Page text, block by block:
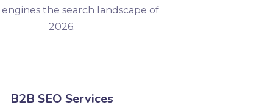
the search landscape of
2026.
B2B SEO Services